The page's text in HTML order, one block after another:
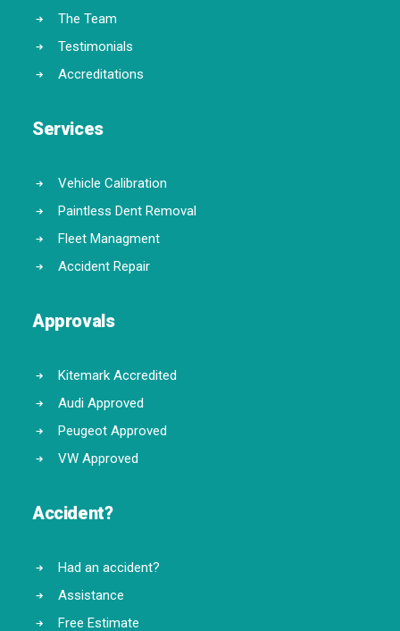
The Team
Testimonials
Accreditations
Services
Vehicle Calibration
Paintless Dent Removal
Fleet Managment
Accident Repair
Approvals
Kitemark Accredited
Audi Approved
Peugeot Approved
VW Approved
Accident?
Had an accident?
Assistance
Free Estimate